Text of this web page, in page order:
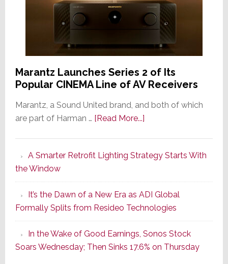
Marantz Launches Series 2 of Its
Popular CINEMA Line of AV Receivers
Marantz, a Sound United brand, and both of which
are part of Harman … [Read More...]about
Series
of
Its
Popular
CINEMA
Line
of
A Smarter Retrofit Lighting Strategy Starts With
the Window
It’s the Dawn of a New Era as ADI Global
Formally Splits from Resideo Technologies
In the Wake of Good Earnings, Sonos Stock
Soars Wednesday; Then Sinks 17.6% on Thursday